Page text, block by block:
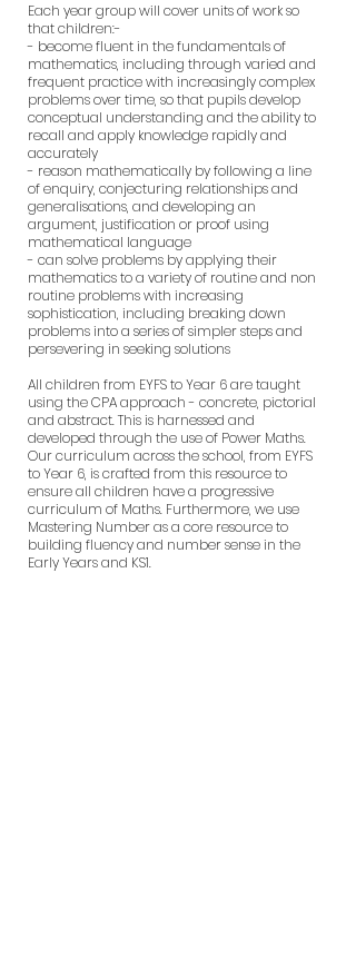
Each year group will cover units of work so
that children:-
- become fluent in the fundamentals of
mathematics, including through varied and
frequent practice with increasingly complex
problems over time, so that pupils develop
conceptual understanding and the ability to
recall and apply knowledge rapidly and
accurately
- reason mathematically by following a line
of enquiry, conjecturing relationships and
generalisations, and developing an
argument, justification or proof using
mathematical language
- can solve problems by applying their
mathematics to a variety of routine and non
routine problems with increasing
sophistication, including breaking down
problems into a series of simpler steps and
persevering in seeking solutions
All children from EYFS to Year 6 are taught
using the CPA approach - concrete, pictorial
and abstract. This is harnessed and
developed through the use of Power Maths.
Our curriculum across the school, from EYFS
to Year 6, is crafted from this resource to
ensure all children have a progressive
curriculum of Maths. Furthermore, we use
Mastering Number as a core resource to
building fluency and number sense in the
Early Years and KS1.